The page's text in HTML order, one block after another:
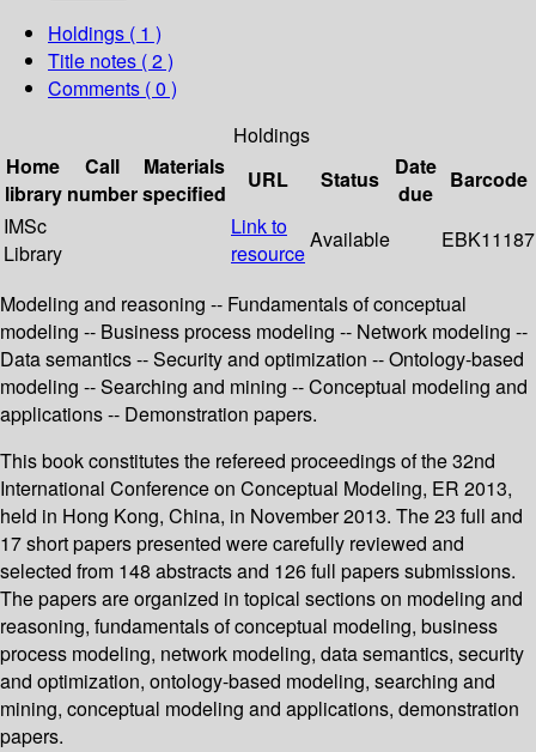
Holdings ( 1 )
Title notes ( 2 )
Comments ( 0 )
Holdings
Home
library
Call
number
Materials
specified
URL Status
Date
due
Barcode
IMSc
Library
Link to
resource
Available EBK11187
Modeling and reasoning -- Fundamentals of conceptual
modeling -- Business process modeling -- Network modeling --
Data semantics -- Security and optimization -- Ontology-based
modeling -- Searching and mining -- Conceptual modeling and
applications -- Demonstration papers.
This book constitutes the refereed proceedings of the 32nd
International Conference on Conceptual Modeling, ER 2013,
held in Hong Kong, China, in November 2013. The 23 full and
17 short papers presented were carefully reviewed and
selected from 148 abstracts and 126 full papers submissions.
The papers are organized in topical sections on modeling and
reasoning, fundamentals of conceptual modeling, business
process modeling, network modeling, data semantics, security
and optimization, ontology-based modeling, searching and
mining, conceptual modeling and applications, demonstration
papers.